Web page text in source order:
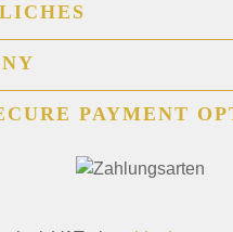
PAYMENT